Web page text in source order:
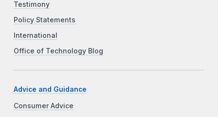
Testimony
Policy Statements
International
Office of Technology Blog
Advice and Guidance
Consumer Advice